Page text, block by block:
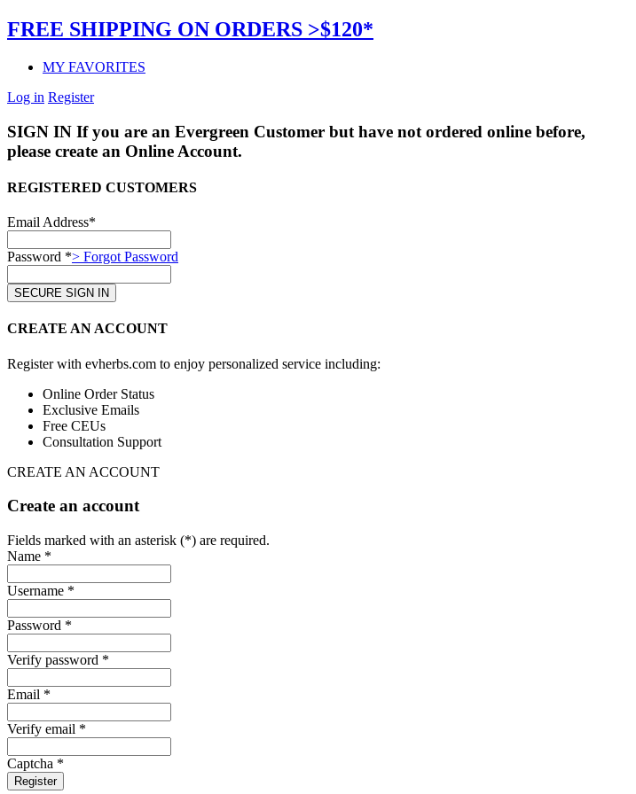
FREE SHIPPING ON ORDERS >$120*
MY FAVORITES
Log in Register
SIGN IN If you are an Evergreen Customer but have not ordered online before,
please create an Online Account.
REGISTERED CUSTOMERS
Email Address*
Password *> Forgot Password
CREATE AN ACCOUNT
Register with evherbs.com to enjoy personalized service including:
Online Order Status
Exclusive Emails
Free CEUs
Consultation Support
CREATE AN ACCOUNT
Create an account
Fields marked with an asterisk (*) are required.
Name *
Username *
Password *
Verify password *
Email *
Verify email *
Captcha *
Register